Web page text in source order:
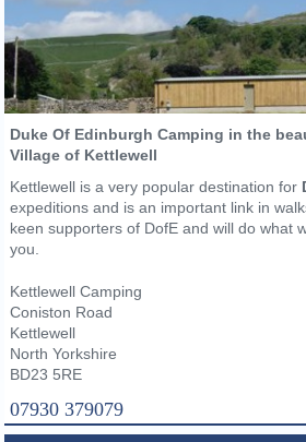
Duke Of Edinburgh Camping in the
Village of Kettlewell
Kettlewell is a very popular destination for
expeditions and is an important link in
keen supporters of DofE and will do what
you.
Kettlewell Camping
Coniston Road
Kettlewell
North Yorkshire
BD23 5RE
07930 379079